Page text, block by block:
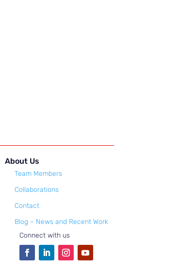
About Us
Team Members
Collaborations
Contact
Blog – News and Recent Work
Connect with us